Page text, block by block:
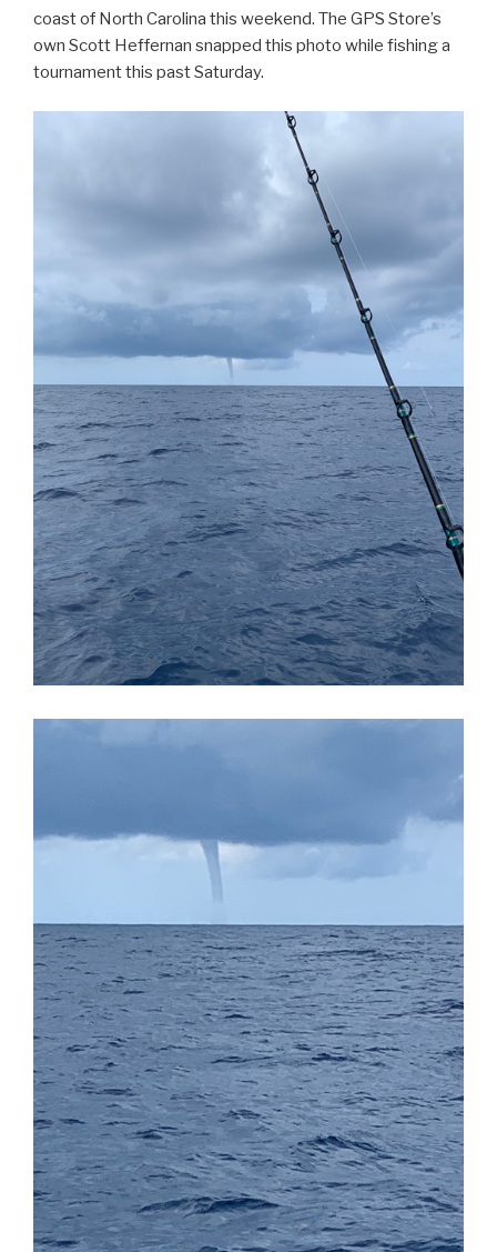
coast of North Carolina this weekend. The GPS Store’s
own Scott Heffernan snapped this photo while fishing a
tournament this past Saturday.